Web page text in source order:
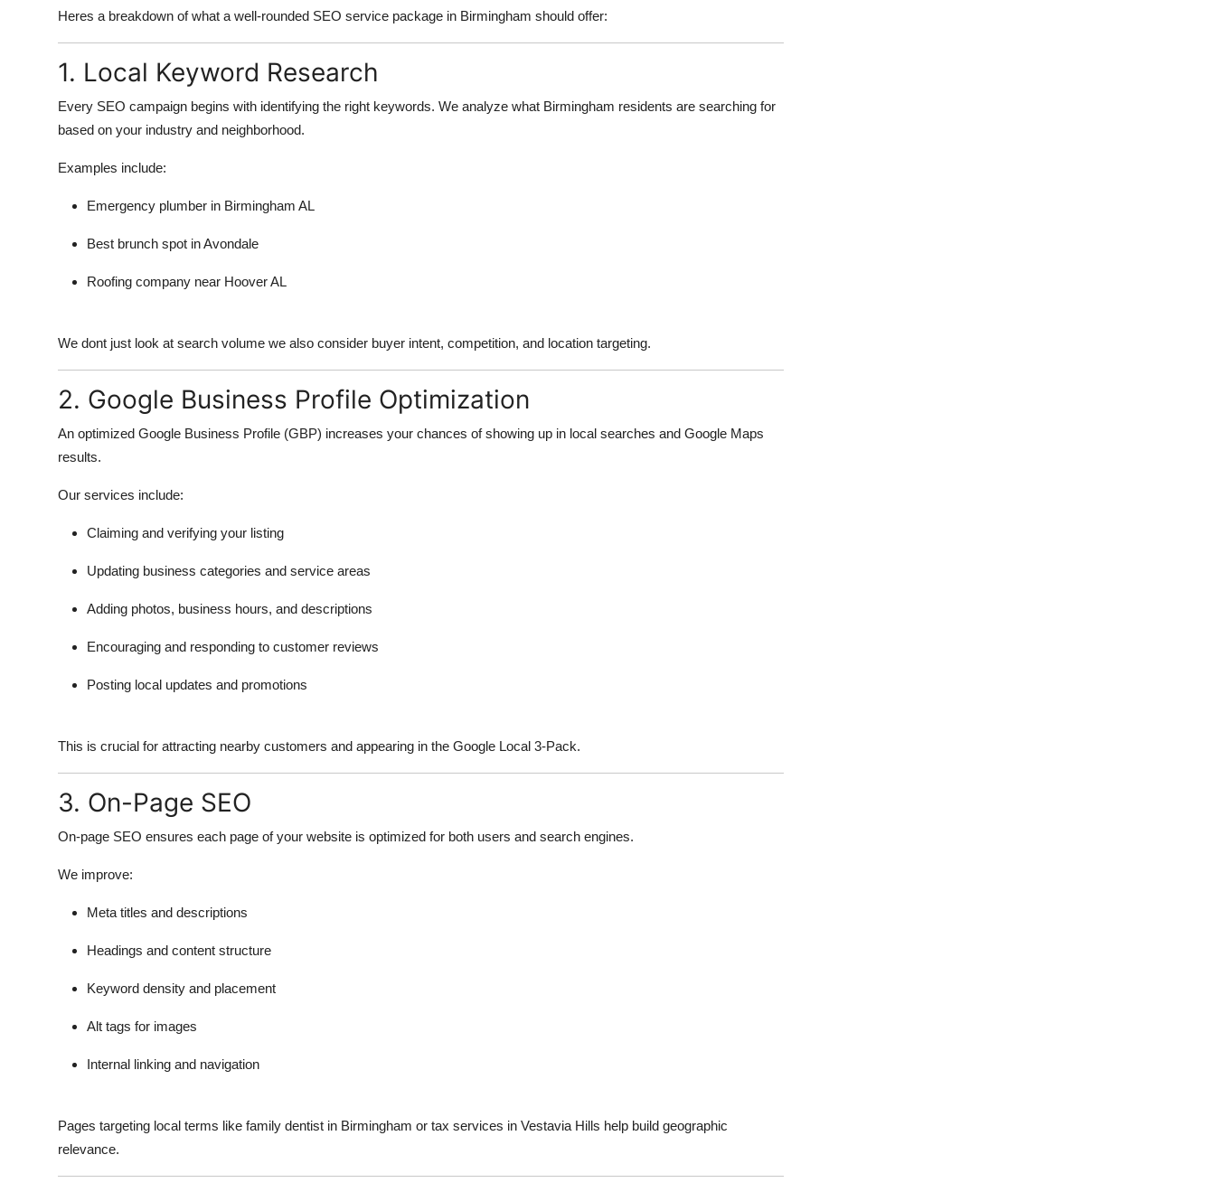
Heres a breakdown of what a well-rounded SEO service package in Birmingham should offer:
1. Local Keyword Research
Every SEO campaign begins with identifying the right keywords. We analyze what Birmingham residents are searching for
based on your industry and neighborhood.
Examples include:
Emergency plumber in Birmingham AL
Best brunch spot in Avondale
Roofing company near Hoover AL
We dont just look at search volume we also consider buyer intent, competition, and location targeting.
2. Google Business Profile Optimization
An optimized Google Business Profile (GBP) increases your chances of showing up in local searches and Google Maps
results.
Our services include:
Claiming and verifying your listing
Updating business categories and service areas
Adding photos, business hours, and descriptions
Encouraging and responding to customer reviews
Posting local updates and promotions
This is crucial for attracting nearby customers and appearing in the Google Local 3-Pack.
3. On-Page SEO
On-page SEO ensures each page of your website is optimized for both users and search engines.
We improve:
Meta titles and descriptions
Headings and content structure
Keyword density and placement
Alt tags for images
Internal linking and navigation
Pages targeting local terms like family dentist in Birmingham or tax services in Vestavia Hills help build geographic
relevance.